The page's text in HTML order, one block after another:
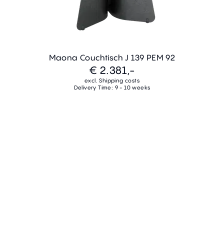
Maona Couchtisch J 139 PEM 92
€ 2.381,-
excl. Shipping costs
Delivery Time: 9 - 10 weeks